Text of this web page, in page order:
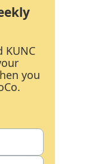
KUNC
you